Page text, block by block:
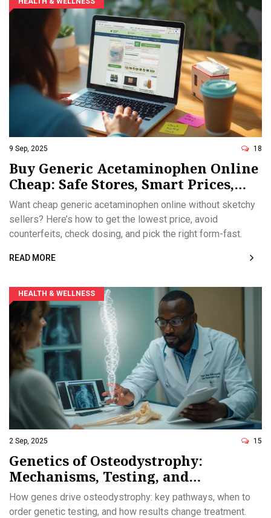
9 Sep, 2025 18
Buy Generic Acetaminophen Online
Cheap: Safe Stores, Smart Prices,
2025 Guide
Want cheap generic acetaminophen online without sketchy
sellers? Here’s how to get the lowest price, avoid
counterfeits, check dosing, and pick the right form-fast.
READ MORE
HEALTH & WELLNESS
2 Sep, 2025 15
Genetics of Osteodystrophy:
Mechanisms, Testing, and
Treatment Pathways
How genes drive osteodystrophy: key pathways, when to
order genetic testing, and how results change treatment.